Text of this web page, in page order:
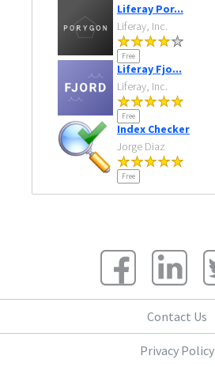
Liferay Por...
Liferay, Inc.
Free
Liferay Fjo...
Liferay, Inc.
Free
Index Checker
Jorge Diaz
Free
Contact Us
Privacy Policy